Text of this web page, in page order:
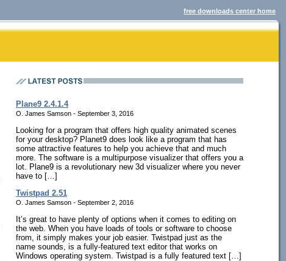
free downloads center home
Plane9 2.4.1.4
O. James Samson - September 3, 2016
Looking for a program that offers high quality animated scenes
for your desktop? Planet9 does look like a program that has
some attractive features to help you achieve that and much
more. The software is a multipurpose visualizer that offers you a
lot. Plane9 is a revolutionary new 3d visualizer where you never
have to […]
Twistpad 2.51
O. James Samson - September 2, 2016
It’s great to have plenty of options when it comes to editing on
the web. When you have loads of tools or software to choose
from, it simply makes your job easier. Twistpad just as the
name sounds, is a fully-featured text editor that works on
Windows operating system. Twistpad is a fully featured text […]